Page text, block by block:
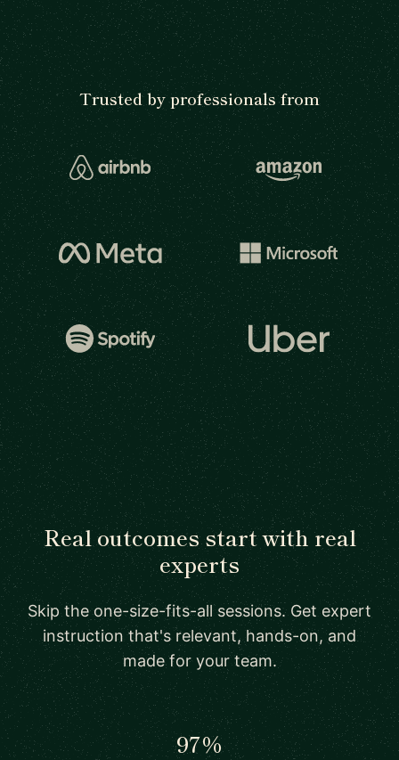
Trusted by professionals from
Real outcomes start with real
experts
Skip the one-size-fits-all sessions. Get expert
instruction that's relevant, hands-on, and
made for your team.
97%